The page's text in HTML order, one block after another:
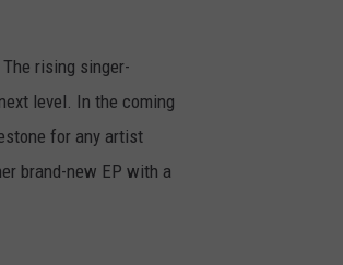
rising singer-
level. In the coming
for any artist
brand-new EP with a